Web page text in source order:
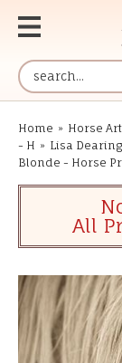
Home » Horse
- H » Lisa
Blonde - Horse
All